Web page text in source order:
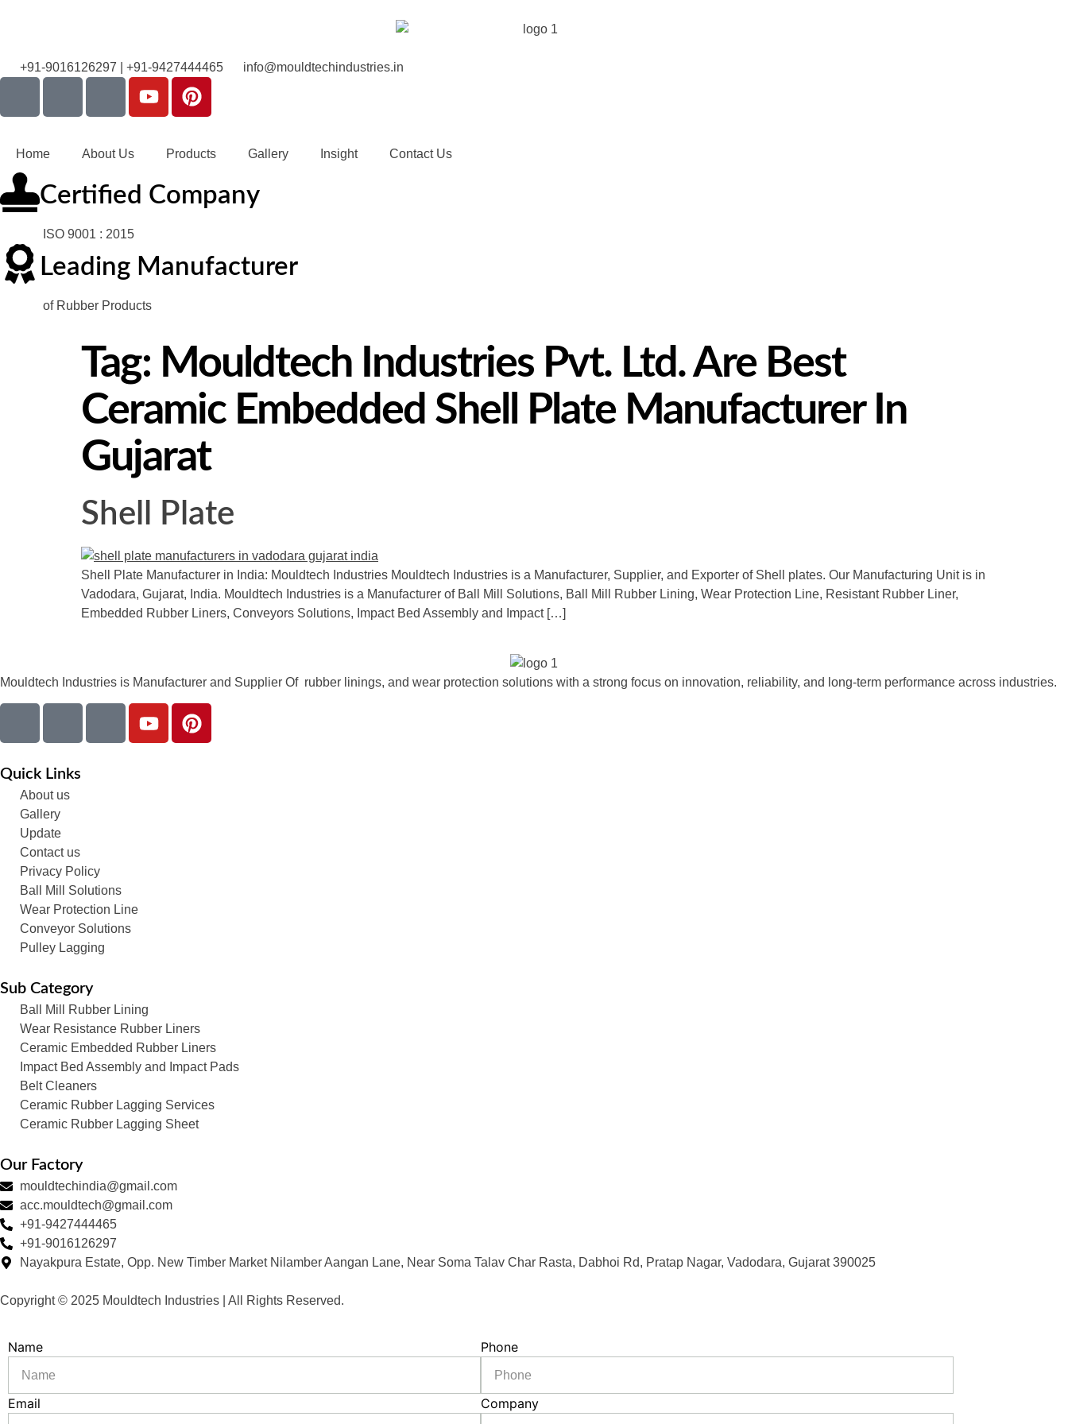
+91-9016126297 | +91-9427444465 info@mouldtechindustries.in
Home About Us Products Gallery Insight Contact Us
Certified Company
ISO 9001 : 2015
Leading Manufacturer
of Rubber Products
Tag: Mouldtech Industries Pvt. Ltd. Are Best
Ceramic Embedded Shell Plate Manufacturer In
Gujarat
Shell Plate
Shell Plate Manufacturer in India: Mouldtech Industries Mouldtech Industries is a Manufacturer, Supplier, and Exporter of Shell plates. Our Manufacturing Unit is in
Vadodara, Gujarat, India. Mouldtech Industries is a Manufacturer of Ball Mill Solutions, Ball Mill Rubber Lining, Wear Protection Line, Resistant Rubber Liner,
Embedded Rubber Liners, Conveyors Solutions, Impact Bed Assembly and Impact […]
Mouldtech Industries is Manufacturer and Supplier Of rubber linings, and wear protection solutions with a strong focus on innovation, reliability, and long-term performance across industries.
Quick Links
About us
Gallery
Update
Contact us
Privacy Policy
Ball Mill Solutions
Wear Protection Line
Conveyor Solutions
Pulley Lagging
Sub Category
Ball Mill Rubber Lining
Wear Resistance Rubber Liners
Ceramic Embedded Rubber Liners
Impact Bed Assembly and Impact Pads
Belt Cleaners
Ceramic Rubber Lagging Services
Ceramic Rubber Lagging Sheet
Our Factory
mouldtechindia@gmail.com
acc.mouldtech@gmail.com
+91-9427444465
+91-9016126297
Nayakpura Estate, Opp. New Timber Market Nilamber Aangan Lane, Near Soma Talav Char Rasta, Dabhoi Rd, Pratap Nagar, Vadodara, Gujarat 390025
Copyright © 2025 Mouldtech Industries | All Rights Reserved.
Name Phone
Email Company